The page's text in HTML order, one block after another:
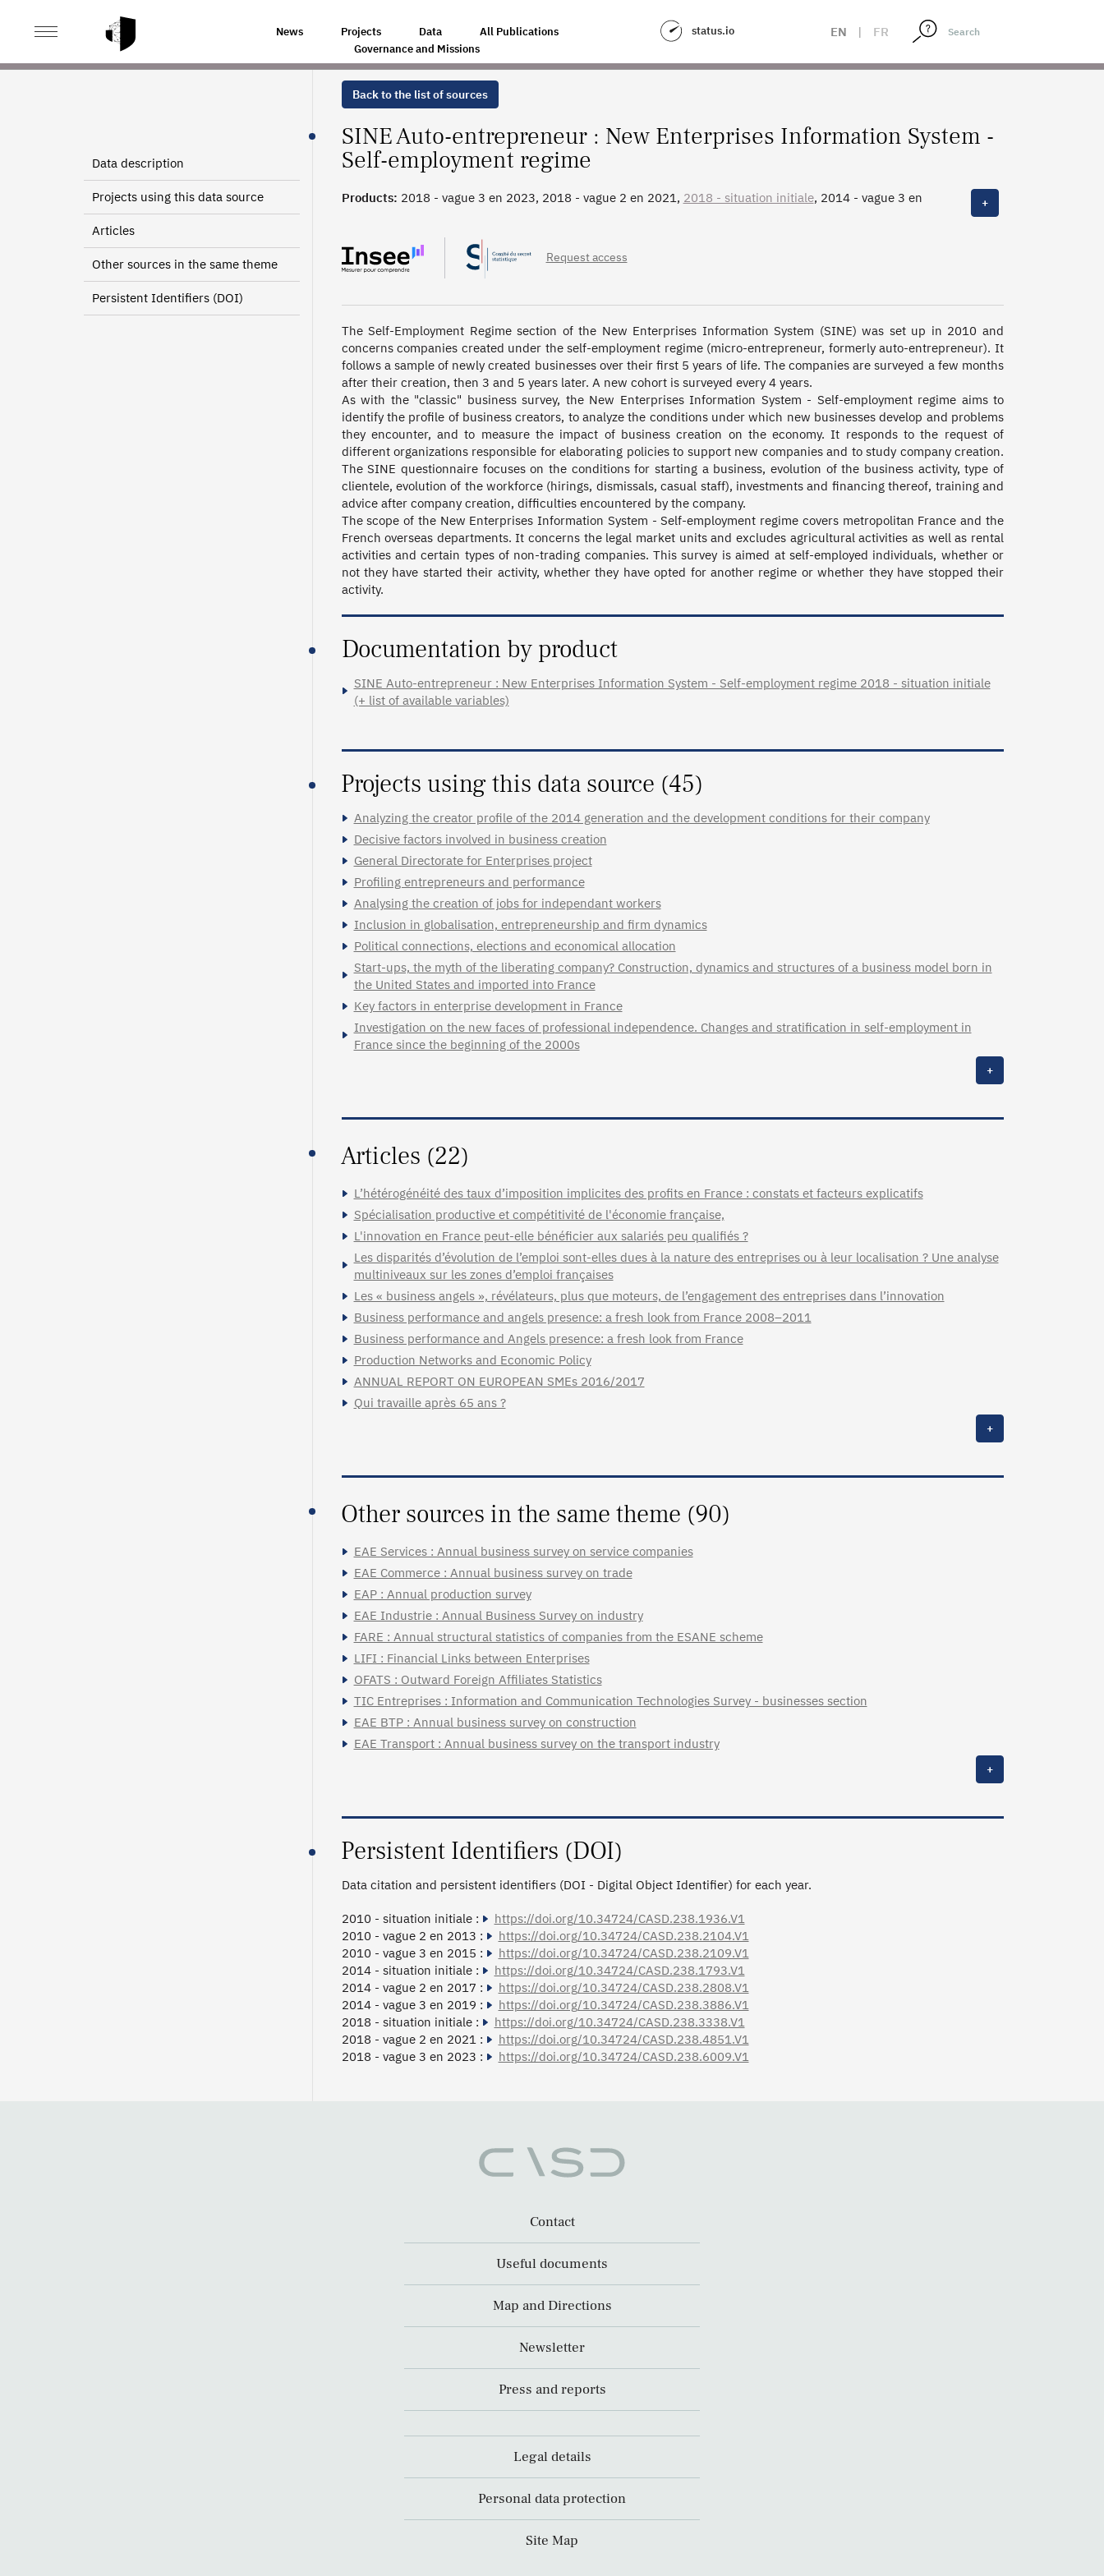
News Projects Data
All Publications
Governance and Missions
status.io EN | FR
HOME NEW ENTERPRISES INFORMATION SYSTEM - SELF-EMPLOYMENT REGIME
Data description
Projects using this data source
Articles
Other sources in the same theme
Persistent Identifiers (DOI)
Back to the list of sources
SINE Auto-entrepreneur : New Enterprises Information System -
Self-employment regime
Products: 2018 - vague 3 en 2023, 2018 - vague 2 en 2021, 2018 - situation initiale, 2014 - vague 3 en
+
Request access
The Self-Employment Regime section of the New Enterprises Information System (SINE) was set up in 2010 and
concerns companies created under the self-employment regime (micro-entrepreneur, formerly auto-entrepreneur). It
follows a sample of newly created businesses over their first 5 years of life. The companies are surveyed a few months
after their creation, then 3 and 5 years later. A new cohort is surveyed every 4 years.
As with the "classic" business survey, the New Enterprises Information System - Self-employment regime aims to
identify the profile of business creators, to analyze the conditions under which new businesses develop and problems
they encounter, and to measure the impact of business creation on the economy. It responds to the request of
different organizations responsible for elaborating policies to support new companies and to study company creation.
The SINE questionnaire focuses on the conditions for starting a business, evolution of the business activity, type of
clientele, evolution of the workforce (hirings, dismissals, casual staff), investments and financing thereof, training and
advice after company creation, difficulties encountered by the company.
The scope of the New Enterprises Information System - Self-employment regime covers metropolitan France and the
French overseas departments. It concerns the legal market units and excludes agricultural activities as well as rental
activities and certain types of non-trading companies. This survey is aimed at self-employed individuals, whether or
not they have started their activity, whether they have opted for another regime or whether they have stopped their
activity.
Documentation by product
SINE Auto-entrepreneur : New Enterprises Information System - Self-employment regime 2018 - situation initiale
(+ list of available variables)
Projects using this data source (45)
Analyzing the creator profile of the 2014 generation and the development conditions for their company
Decisive factors involved in business creation
General Directorate for Enterprises project
Profiling entrepreneurs and performance
Analysing the creation of jobs for independant workers
Inclusion in globalisation, entrepreneurship and firm dynamics
Political connections, elections and economical allocation
Start-ups, the myth of the liberating company? Construction, dynamics and structures of a business model born in
the United States and imported into France
Key factors in enterprise development in France
Investigation on the new faces of professional independence. Changes and stratification in self-employment in
France since the beginning of the 2000s
+
Articles (22)
L’hétérogénéité des taux d’imposition implicites des profits en France : constats et facteurs explicatifs
Spécialisation productive et compétitivité de l'économie française,
L'innovation en France peut-elle bénéficier aux salariés peu qualifiés ?
Les disparités d’évolution de l’emploi sont-elles dues à la nature des entreprises ou à leur localisation ? Une analyse
multiniveaux sur les zones d’emploi françaises
Les « business angels », révélateurs, plus que moteurs, de l’engagement des entreprises dans l’innovation
Business performance and angels presence: a fresh look from France 2008–2011
Business performance and Angels presence: a fresh look from France
Production Networks and Economic Policy
ANNUAL REPORT ON EUROPEAN SMEs 2016/2017
Qui travaille après 65 ans ?
+
Other sources in the same theme (90)
EAE Services : Annual business survey on service companies
EAE Commerce : Annual business survey on trade
EAP : Annual production survey
EAE Industrie : Annual Business Survey on industry
FARE : Annual structural statistics of companies from the ESANE scheme
LIFI : Financial Links between Enterprises
OFATS : Outward Foreign Affiliates Statistics
TIC Entreprises : Information and Communication Technologies Survey - businesses section
EAE BTP : Annual business survey on construction
EAE Transport : Annual business survey on the transport industry
+
Persistent Identifiers (DOI)
Data citation and persistent identifiers (DOI - Digital Object Identifier) for each year.
2010 - situation initiale :
https://doi.org/10.34724/CASD.238.1936.V1
2010 - vague 2 en 2013 :
https://doi.org/10.34724/CASD.238.2104.V1
2010 - vague 3 en 2015 :
https://doi.org/10.34724/CASD.238.2109.V1
2014 - situation initiale :
https://doi.org/10.34724/CASD.238.1793.V1
2014 - vague 2 en 2017 :
https://doi.org/10.34724/CASD.238.2808.V1
2014 - vague 3 en 2019 :
https://doi.org/10.34724/CASD.238.3886.V1
2018 - situation initiale :
https://doi.org/10.34724/CASD.238.3338.V1
2018 - vague 2 en 2021 :
https://doi.org/10.34724/CASD.238.4851.V1
2018 - vague 3 en 2023 :
https://doi.org/10.34724/CASD.238.6009.V1
Contact
Useful documents
Map and Directions
Newsletter
Press and reports
Legal details
Personal data protection
Site Map